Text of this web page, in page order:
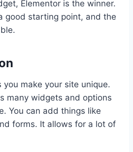
Elementor is the winner.
good starting point, and the
you make your site unique.
many widgets and options
You can add things like
forms. It allows for a lot of